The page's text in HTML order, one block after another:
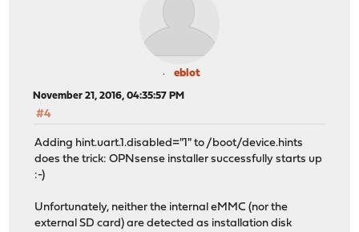
eblot
November 21, 2016, 04:35:57 PM
#4
Adding hint.uart.1.disabled="1" to /boot/device.hints
does the trick: OPNsense installer successfully starts up
:-)
Unfortunately, neither the internal eMMC (nor the
external SD card) are detected as installation disk